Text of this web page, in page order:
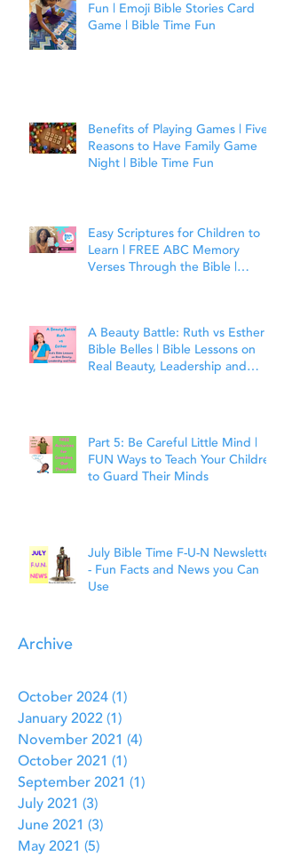
Fun | Emoji Bible Stories Card
Game | Bible Time Fun
Benefits of Playing Games | Five
Reasons to Have Family Game
Night | Bible Time Fun
Easy Scriptures for Children to
Learn | FREE ABC Memory
Verses Through the Bible |
A Beauty Battle: Ruth vs Esther |
Bible Belles | Bible Lessons on
Real Beauty, Leadership and
Part 5: Be Careful Little Mind |
FUN Ways to Teach Your Children
to Guard Their Minds
July Bible Time F-U-N Newsletter
- Fun Facts and News you Can
Use
Archive
October 2024 (1)
January 2022 (1)
November 2021 (4)
October 2021 (1)
September 2021 (1)
July 2021 (3)
June 2021 (3)
May 2021 (5)